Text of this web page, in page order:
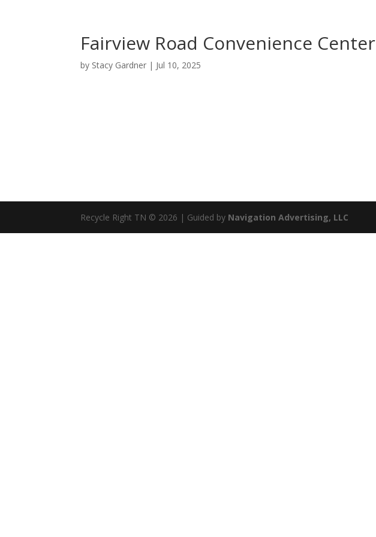
Fairview Road Convenience Center
by Stacy Gardner | Jul 10, 2025
Recycle Right TN © 2026 | Guided by Navigation Advertising, LLC